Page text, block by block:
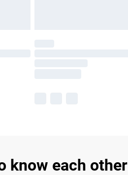
know each other